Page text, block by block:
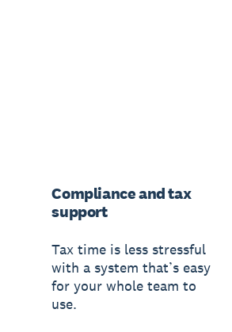
Compliance and tax
support
Tax time is less stressful
with a system that’s easy
for your whole team to
use.